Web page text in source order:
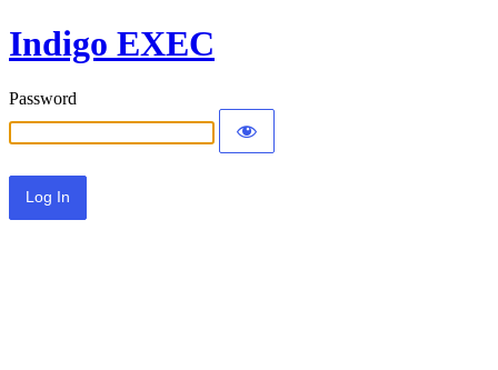
Indigo EXEC
Password